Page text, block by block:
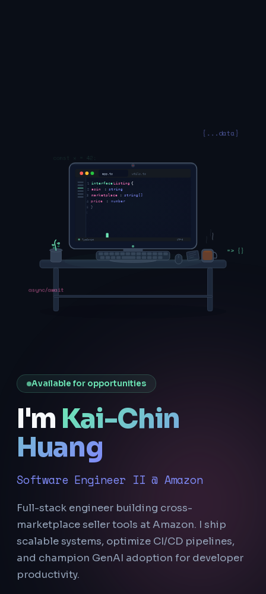
Available for opportunities
I'm Kai-Chin
Huang
Software Engineer II @ Amazon
Full-stack engineer building cross-
marketplace seller tools at Amazon. I ship
scalable systems, optimize CI/CD pipelines,
and champion GenAI adoption for developer
productivity.
async/await
app.ts utils.ts
1 interfaceListing {
2 asin : string
3 marketplace : string[]
4 price : number
5 }
TypeScript UTF-8